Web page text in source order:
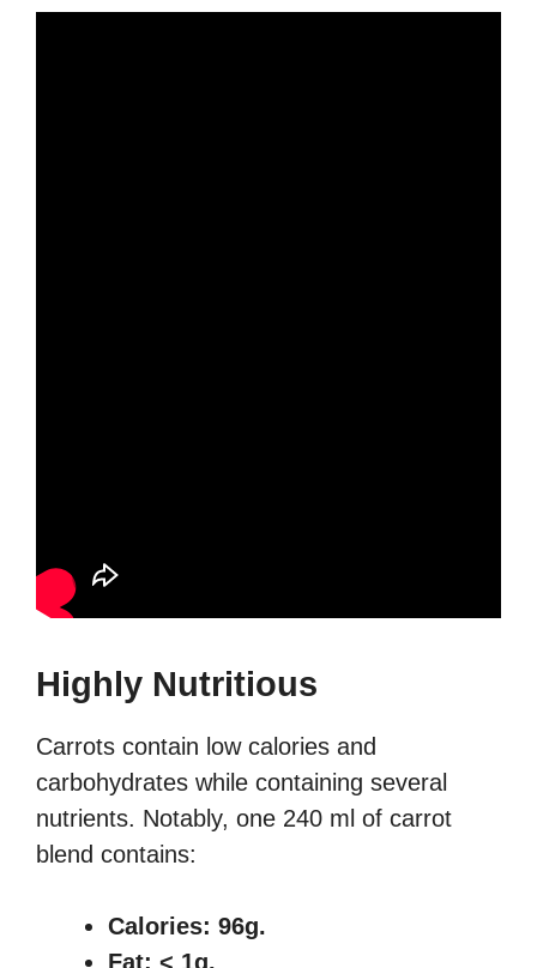
Highly Nutritious
Carrots contain low calories and
carbohydrates while containing several
nutrients. Notably, one 240 ml of carrot
blend contains:
Calories: 96g.
Fat: < 1g.